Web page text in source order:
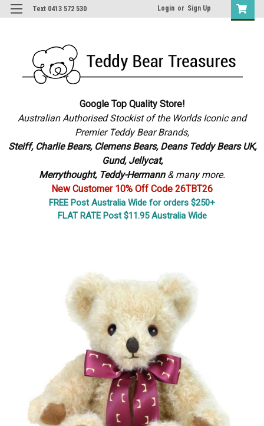
Text 0413 572 530 Login or Sign Up
Google Top Quality Store!
Australian Authorised Stockist of the Worlds Iconic and
Premier Teddy Bear Brands,
Steiff, Charlie Bears, Clemens Bears, Deans Teddy Bears UK,
Gund, Jellycat,
Merrythought, Teddy-Hermann & many more.
New Customer 10% Off Code 26TBT26
FREE Post Australia Wide for orders $250+
FLAT RATE Post $11.95 Australia Wide